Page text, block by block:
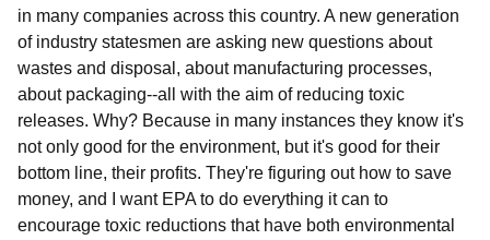
in many companies across this country. A new generation
of industry statesmen are asking new questions about
wastes and disposal, about manufacturing processes,
about packaging--all with the aim of reducing toxic
releases. Why? Because in many instances they know it's
not only good for the environment, but it's good for their
bottom line, their profits. They're figuring out how to save
money, and I want EPA to do everything it can to
encourage toxic reductions that have both environmental